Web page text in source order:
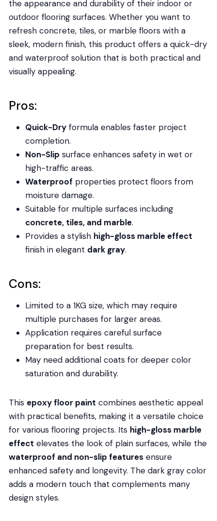
the appearance and durability of their indoor or
outdoor flooring surfaces. Whether you want to
refresh concrete, tiles, or marble floors with a
sleek, modern finish, this product offers a quick-dry
and waterproof solution that is both practical and
visually appealing.
Pros:
Quick-Dryformula enables faster project
completion.
Non-Slip surface enhances safety in wet or
high-traffic areas.
Waterproof properties protect floors from
moisture damage.
Suitable for multiple surfaces including
concrete, tiles, and marble.
Provides a stylish high-gloss marble effect
finish in elegant dark gray.
Cons:
Limited to a 1KG size, which may require
multiple purchases for larger areas.
Application requires careful surface
preparation for best results.
May need additional coats for deeper color
saturation and durability.
This epoxy floor paint combines aesthetic appeal
with practical benefits, making it a versatile choice
for various flooring projects. Its high-gloss marble
effect elevates the look of plain surfaces, while the
waterproof and non-slip featuresensure
enhanced safety and longevity. The dark gray color
adds a modern touch that complements many
design styles.